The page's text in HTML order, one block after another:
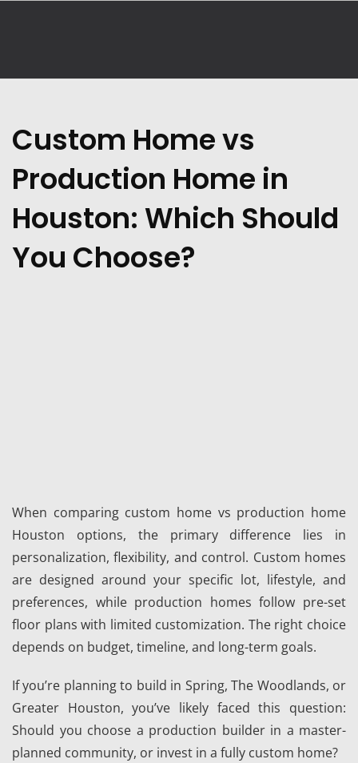
Custom Home vs
Production Home in
Houston: Which Should
You Choose?
When comparing custom home vs production home
Houston options, the primary difference lies in
personalization, flexibility, and control. Custom homes
are designed around your specific lot, lifestyle, and
preferences, while production homes follow pre-set
floor plans with limited customization. The right choice
depends on budget, timeline, and long-term goals.
If you’re planning to build in Spring, The Woodlands, or
Greater Houston, you’ve likely faced this question:
Should you choose a production builder in a master-
planned community, or invest in a fully custom home?